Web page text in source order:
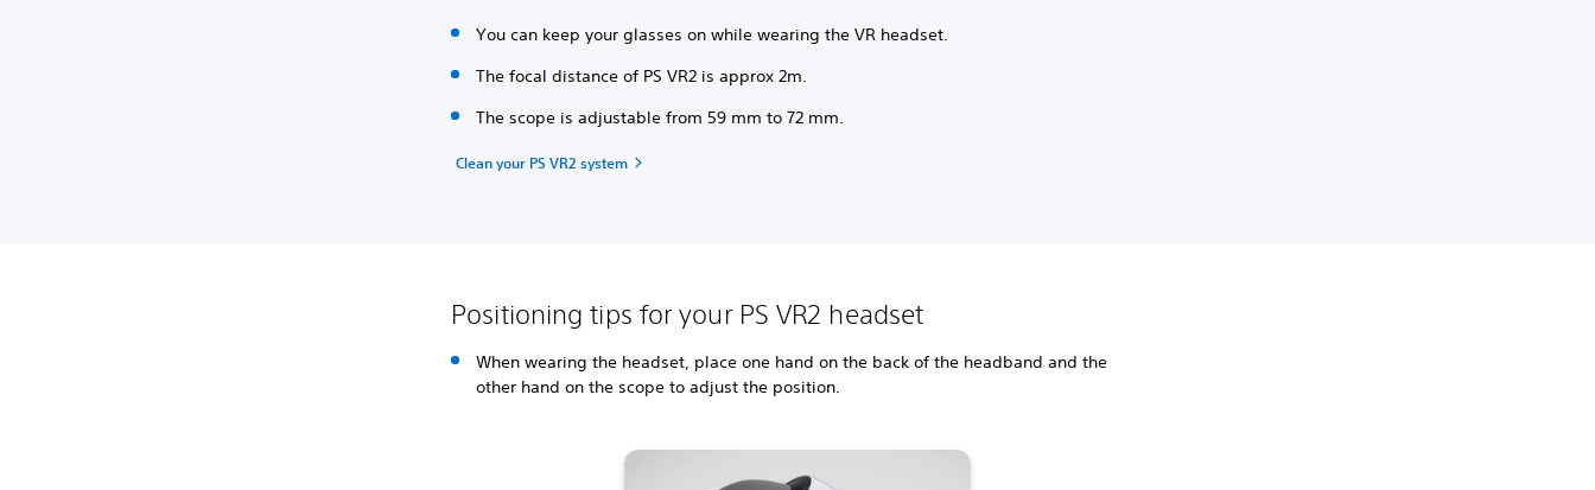
You can keep your glasses on while wearing the VR headset.
The focal distance of PS VR2 is approx 2m.
The scope is adjustable from 59 mm to 72 mm.
Clean your PS VR2 system
Positioning tips for your PS VR2 headset
When wearing the headset, place one hand on the back of the headband and the
other hand on the scope to adjust the position.